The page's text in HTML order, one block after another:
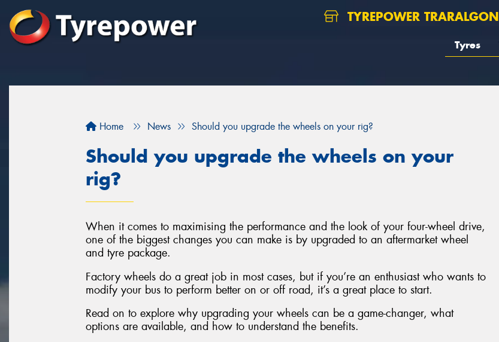
TYREPOWER TRARALGON
Tyres
Home News Should you upgrade the wheels on your rig?
Should you upgrade the wheels on your
rig?
When it comes to maximising the performance and the look of your four-wheel drive,
one of the biggest changes you can make is by upgraded to an aftermarket wheel
and tyre package.
Factory wheels do a great job in most cases, but if you’re an enthusiast who wants to
modify your bus to perform better on or off road, it’s a great place to start.
Read on to explore why upgrading your wheels can be a game-changer, what
options are available, and how to understand the benefits.